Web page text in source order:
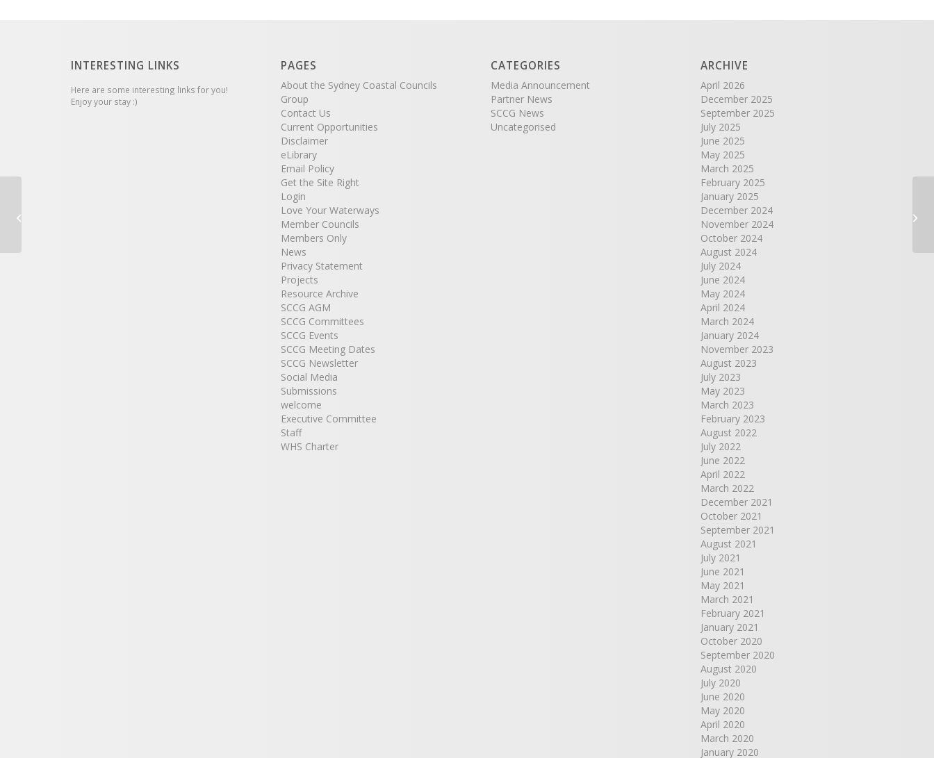
INTERESTING LINKS
Here are some interesting links for you!
Enjoy your stay :)
PAGES
About the Sydney Coastal Councils
Group
Contact Us
Current Opportunities
Disclaimer
eLibrary
Email Policy
Get the Site Right
Login
Love Your Waterways
Member Councils
Members Only
News
Privacy Statement
Projects
Resource Archive
SCCG AGM
SCCG Committees
SCCG Events
SCCG Meeting Dates
SCCG Newsletter
Social Media
Submissions
welcome
Executive Committee
Staff
WHS Charter
CATEGORIES
Media Announcement
Partner News
SCCG News
Uncategorised
ARCHIVE
April 2026
December 2025
September 2025
July 2025
June 2025
May 2025
March 2025
February 2025
January 2025
December 2024
November 2024
October 2024
August 2024
July 2024
June 2024
May 2024
April 2024
March 2024
January 2024
November 2023
August 2023
July 2023
May 2023
March 2023
February 2023
August 2022
July 2022
June 2022
April 2022
March 2022
December 2021
October 2021
September 2021
August 2021
July 2021
June 2021
May 2021
March 2021
February 2021
January 2021
October 2020
September 2020
August 2020
July 2020
June 2020
May 2020
April 2020
March 2020
January 2020